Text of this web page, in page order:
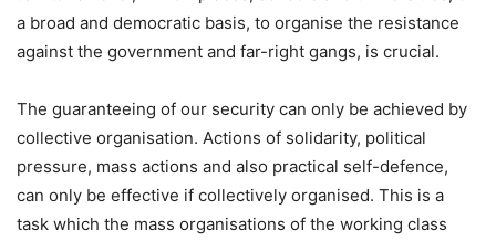
a broad and democratic basis, to organise the resistance
against the government and far-right gangs, is crucial.
The guaranteeing of our security can only be achieved by
collective organisation. Actions of solidarity, political
pressure, mass actions and also practical self-defence,
can only be effective if collectively organised. This is a
task which the mass organisations of the working class